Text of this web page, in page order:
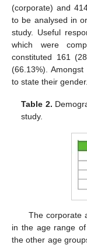
(corporate) and
to be analysed in
study. Useful
which were
constituted 161
(66.13%).
to state their gender.
Table 2.
study.
The corporate
in the age range
the other age